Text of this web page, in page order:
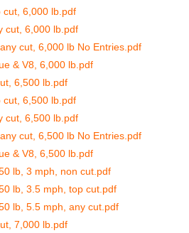
6,000 lb.pdf
cut, 6,000 lb.pdf
cut, 6,000 lb No Entries.pdf
& V8, 6,000 lb.pdf
6,500 lb.pdf
6,500 lb.pdf
cut, 6,500 lb.pdf
cut, 6,500 lb No Entries.pdf
& V8, 6,500 lb.pdf
lb, 3 mph, non cut.pdf
lb, 3.5 mph, top cut.pdf
lb, 5.5 mph, any cut.pdf
7,000 lb.pdf